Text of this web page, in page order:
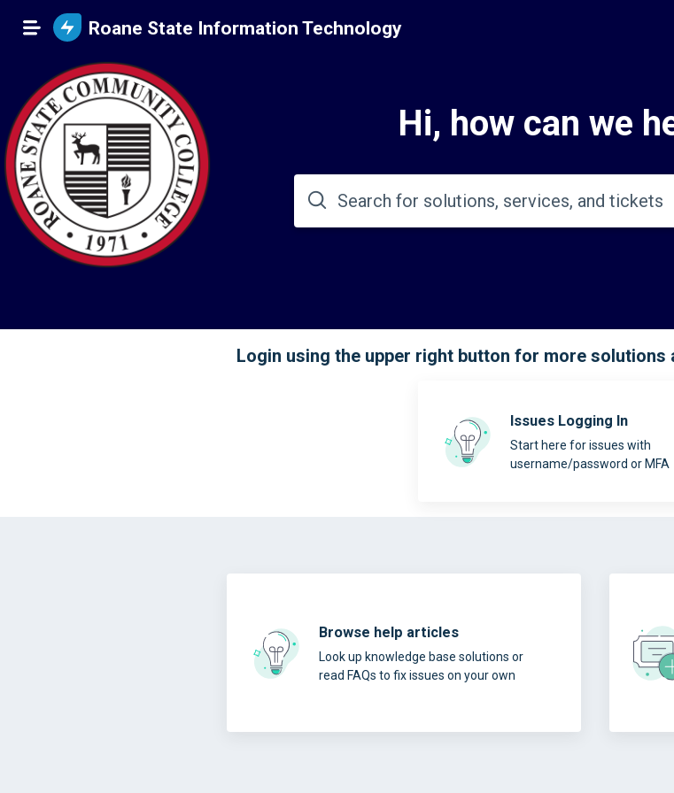
Roane State Information Technology
Hi, how can we
Login using the upper right button for more
Issues Logging In
Start here for issues with
username/password or MFA
Browse help articles
Look up knowledge base solutions or
read FAQs to fix issues on your own